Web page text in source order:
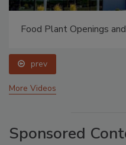
Food Plant Openings
prev
More Videos
Sponsored